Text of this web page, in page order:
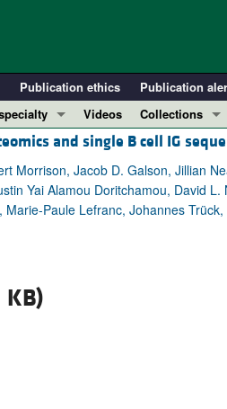
Publication ethics Publication
19
Videos
Collections
In-Press
Resource and
Clinical
Research Letters
and single B cell IG
Morrison, Jacob D. Galson, Jillian
Yai Alamou Doritchamou, David L.
Paule Lefranc, Johannes
KB)